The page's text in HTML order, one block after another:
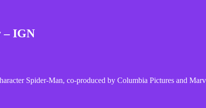
– IGN
Spider-Man, co-produced by Columbia Pictures and